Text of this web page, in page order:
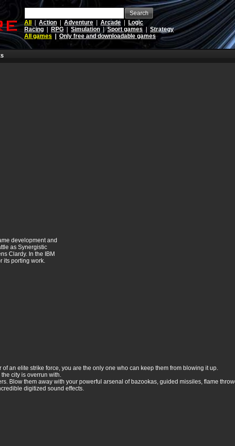
Search
All
Action Adventure Arcade
Logic
Racing
RPG Simulation |Sport games
Strategy
All games
Only free and downloadable games
development and
as Synergistic
Clardy. In the IBM
its porting work.
an elite strike force, you are the only one who can keep them from blowing it up.
city is overrun with.
Blow them away with your powerful arsenal of bazookas, guided missiles, flame
digitized sound effects.